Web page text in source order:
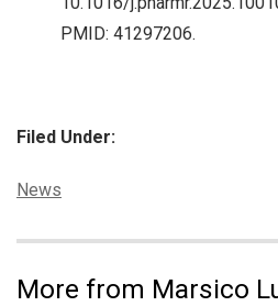
PMID: 41297206.
Filed Under:
Categories:
News
More from Marsico